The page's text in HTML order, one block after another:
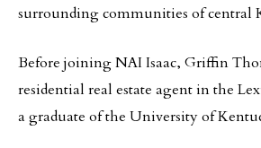
surrounding communities of central
Before joining NAI Isaac, Griffin
residential real estate agent in the
a graduate of the University of